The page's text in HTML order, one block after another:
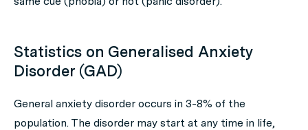
Statistics on Generalised Anxiety
Disorder (GAD)
General anxiety disorder occurs in 3-8% of the
population. The disorder may start at any time in life,